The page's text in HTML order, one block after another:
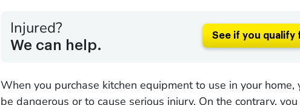
Injured?
We can help.
See if you qualify
When you purchase kitchen equipment to use in your home,
be dangerous or to cause serious injury. On the contrary,